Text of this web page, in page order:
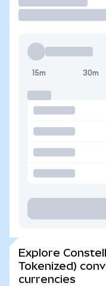
15m 30m
Explore
Tokenized)
currencies